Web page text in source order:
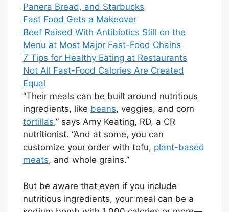
Panera Bread, and Starbucks
Fast Food Gets a Makeover
Beef Raised With Antibiotics Still on the
Menu at Most Major Fast-Food Chains
7 Tips for Healthy Eating at Restaurants
Not All Fast-Food Calories Are Created
Equal
“Their meals can be built around nutritious
ingredients, like beans, veggies, and corn
tortillas,” says Amy Keating, RD, a CR
nutritionist. “And at some, you can
customize your order with tofu, plant-based
meats, and whole grains.”
But be aware that even if you include
nutritious ingredients, your meal can be a